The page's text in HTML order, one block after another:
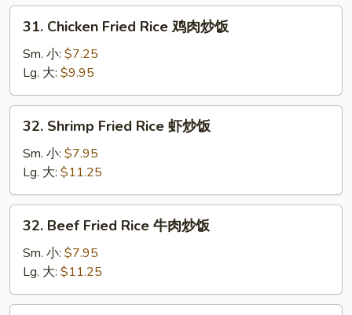
炒
Chicken
Fried
Rice
鸡
肉
31. Chicken Fried Rice 鸡肉炒饭
Sm. 小: $7.25
Lg. 大: $9.95
Shrimp
Fried
Rice
虾
炒
32. Shrimp Fried Rice 虾炒饭
Sm. 小: $7.95
Lg. 大: $11.25
Beef
Fried
Rice
牛
肉
32. Beef Fried Rice 牛肉炒饭
Sm. 小: $7.95
Lg. 大: $11.25